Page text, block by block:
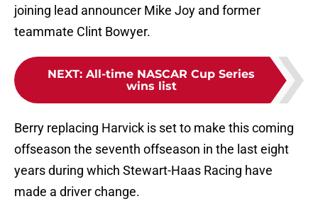
joining lead announcer Mike Joy and former
teammate Clint Bowyer.
NEXT: All-time NASCAR Cup Series
wins list
Berry replacing Harvick is set to make this coming
offseason the seventh offseason in the last eight
years during which Stewart-Haas Racing have
made a driver change.